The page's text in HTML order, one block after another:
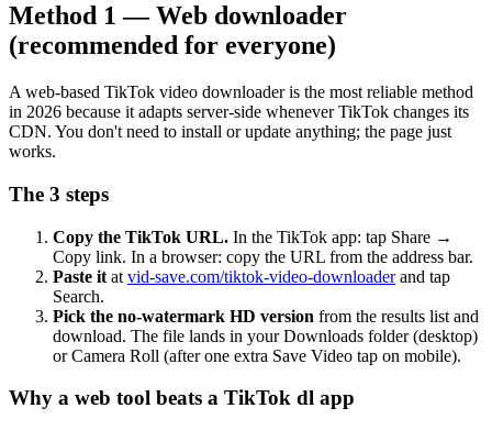
Method 1 — Web downloader
(recommended for everyone)
A web-based TikTok video downloader is the most reliable method
in 2026 because it adapts server-side whenever TikTok changes its
CDN. You don't need to install or update anything; the page just
works.
The 3 steps
Copy the TikTok URL. In the TikTok app: tap Share →
Copy link. In a browser: copy the URL from the address bar.
Paste it at vid-save.com/tiktok-video-downloaderand tap
Search.
Pick the no-watermark HD version from the results list and
download. The file lands in your Downloads folder (desktop)
or Camera Roll (after one extra Save Video tap on mobile).
Why a web tool beats a TikTok dl app